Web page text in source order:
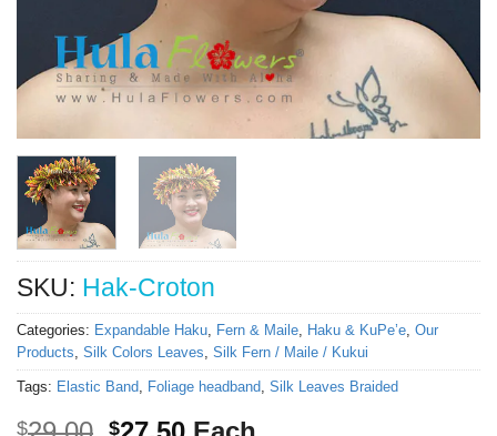
SKU: Hak-Croton
Categories: Expandable Haku, Fern & Maile, Haku & KuPe’e, Our
Products, Silk Colors Leaves, Silk Fern / Maile / Kukui
Tags: Elastic Band, Foliage headband, Silk Leaves Braided
$
Original
$
Current